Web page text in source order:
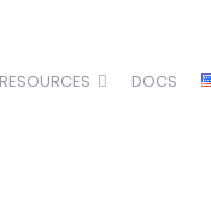
RESOURCES DOCS